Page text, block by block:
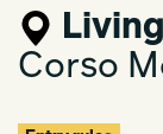
Corso